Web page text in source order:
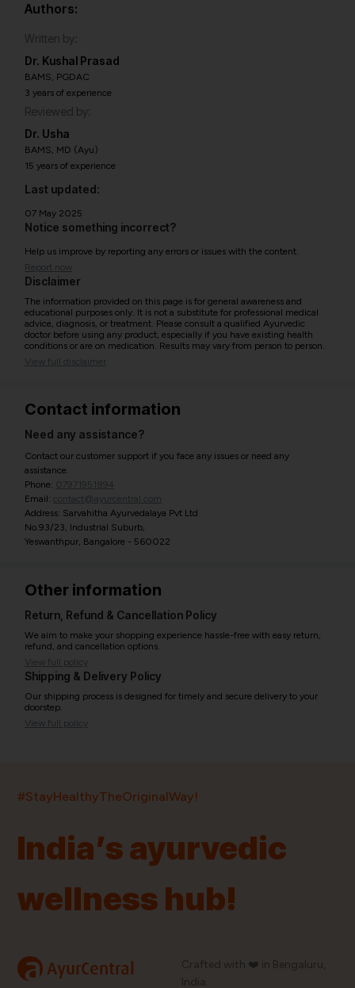
Authors:
Written by:
Dr. Kushal Prasad
BAMS, PGDAC
3 years of experience
Reviewed by:
Dr. Usha
BAMS, MD (Ayu)
15 years of experience
Last updated:
07 May 2025
Notice something incorrect?
Help us improve by reporting any errors or issues with the content.
Report now
Disclaimer
The information provided on this page is for general awareness and
educational purposes only. It is not a substitute for professional medical
advice, diagnosis, or treatment. Please consult a qualified Ayurvedic
doctor before using any product, especially if you have existing health
conditions or are on medication. Results may vary from person to person.
View full disclaimer
Contact information
Need any assistance?
Contact our customer support if you face any issues or need any
assistance.
Phone: 07971951894
Email: contact@ayurcentral.com
Address: Sarvahitha Ayurvedalaya Pvt Ltd
No.93/23, Industrial Suburb,
Yeswanthpur, Bangalore - 560022
Other information
Return, Refund & Cancellation Policy
We aim to make your shopping experience hassle-free with easy return,
refund, and cancellation options.
View full policy
Shipping & Delivery Policy
Our shipping process is designed for timely and secure delivery to your
doorstep.
View full policy
#StayHealthyTheOriginalWay!
India’s ayurvedic
wellness hub!
a AyurCentral
Crafted with ❤️ in Bengaluru,
India.
ProductsBrandsPincodes Stores Doctors
Quick Links
Blog
Information
Order History